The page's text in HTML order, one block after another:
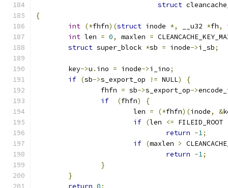
struct
{
int (*fhfn)(struct inode *, __u32 *fh,
int len = 0, maxlen =
struct super_block *sb = inode->i_sb;
	key
->u . ino = inode->i_ino;
if (sb->s_export_op != NULL)
{
		fhfn
= sb->s_export_op->
if
(fhfn)
{
			len
= (*fhfn)(inode, &
if (len <= FILEID_ROOT
return -1;
if (maxlen >
return -1;
}
}
return 0;